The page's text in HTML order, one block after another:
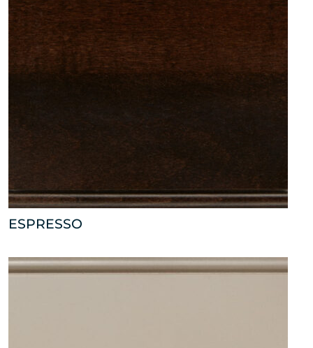
ESPRESSO